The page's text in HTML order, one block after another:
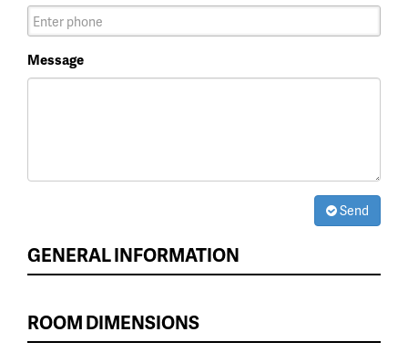
Message
Send
GENERAL INFORMATION
ROOM DIMENSIONS